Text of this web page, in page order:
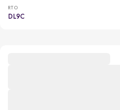
RTO
DL9C